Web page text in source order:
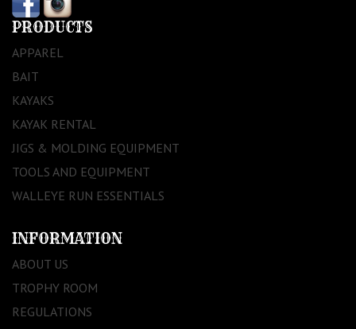
PRODUCTS
APPAREL
BAIT
KAYAKS
KAYAK RENTAL
JIGS & MOLDING EQUIPMENT
TOOLS AND EQUIPMENT
WALLEYE RUN ESSENTIALS
INFORMATION
ABOUT US
TROPHY ROOM
REGULATIONS